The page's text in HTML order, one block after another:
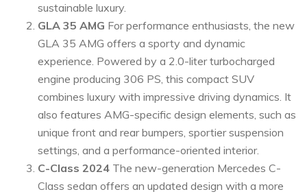
sustainable luxury.
GLA 35 AMG For performance enthusiasts, the new
GLA 35 AMG offers a sporty and dynamic
experience. Powered by a 2.0-liter turbocharged
engine producing 306 PS, this compact SUV
combines luxury with impressive driving dynamics. It
also features AMG-specific design elements, such as
unique front and rear bumpers, sportier suspension
settings, and a performance-oriented interior.
C-Class 2024 The new-generation Mercedes C-
Class sedan offers an updated design with a more